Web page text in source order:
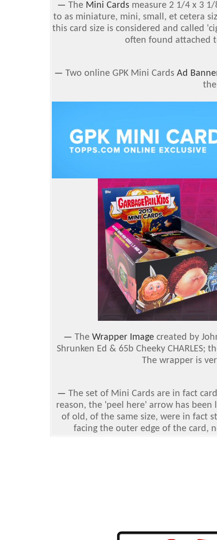
— The Mini Cards measure 2 1/4 x 3
to as miniature, mini, small, et cetera
this card size is considered and called
often found attached
— Two online GPK Mini Cards Ad
the
— The Wrapper Image created by
Shrunken Ed & 65b Cheeky
The wrapper is
— The set of Mini Cards are in fact
reason, the 'peel here' arrow has
of old, of the same size, were in fact
facing the outer edge of the card,